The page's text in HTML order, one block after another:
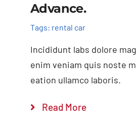
Advance.
Tags: rental car
Incididunt labs dolore
enim veniam quis noste
eation ullamco laboris.
Read More